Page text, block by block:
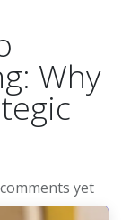
Why
yet